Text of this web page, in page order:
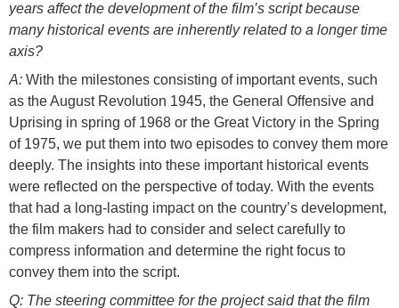
years affect the development of the film’s script because
many historical events are inherently related to a longer time
axis?
A: With the milestones consisting of important events, such
as the August Revolution 1945, the General Offensive and
Uprising in spring of 1968 or the Great Victory in the Spring
of 1975, we put them into two episodes to convey them more
deeply. The insights into these important historical events
were reflected on the perspective of today. With the events
that had a long-lasting impact on the country’s development,
the film makers had to consider and select carefully to
compress information and determine the right focus to
convey them into the script.
Q: The steering committee for the project said that the film